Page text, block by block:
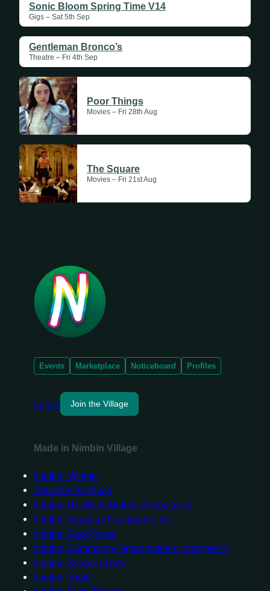
Sonic Bloom Spring Time V14
Gigs – Sat 5th Sep
Gentleman Bronco’s
Theatre – Fri 4th Sep
Poor Things
Movies – Fri 28th Aug
The Square
Movies – Fri 21st Aug
Events Marketplace Noticeboard Profiles
Log in Join the Village
Made in Nimbin Village
Nimbin Village
Aquarius Archives
Nimbin Health & Welfare Association
Nimbin Aquarius Foundation Inc
Nimbin GoodTimes
Nimbin Community Organisations Interagency
Nimbin School of Arts
Nimbin Youth